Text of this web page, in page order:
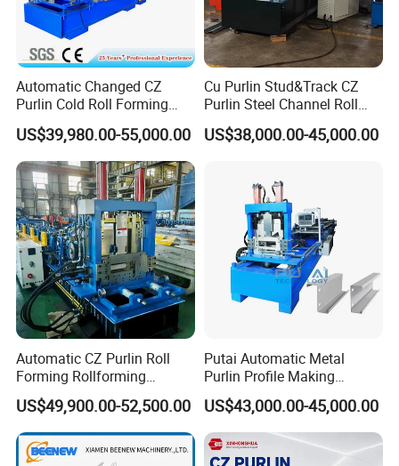
Automatic Changed CZ
Purlin Cold Roll Forming
Machine with PLC Control
System Roller Form
Machinery
US$39,980.00-55,000.00
Cu Purlin Stud&Track CZ
Purlin Steel Channel Roll
Forming Machine
US$38,000.00-45,000.00
Automatic CZ Purlin Roll
Forming Rollforming
Machine Price
US$49,900.00-52,500.00
Putai Automatic Metal
Purlin Profile Making
Machinery Manufacturing C
Z Purlin Cold Roll Forming
Machine
US$43,000.00-45,000.00